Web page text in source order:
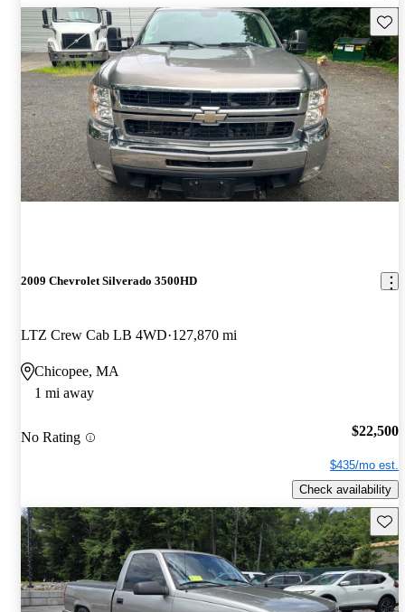
2009 Chevrolet Silverado 3500HD
LTZ Crew Cab LB 4WD 127,870 mi
Chicopee, MA
1 mi away
No Rating $22,500
$435/mo est.
Check availability